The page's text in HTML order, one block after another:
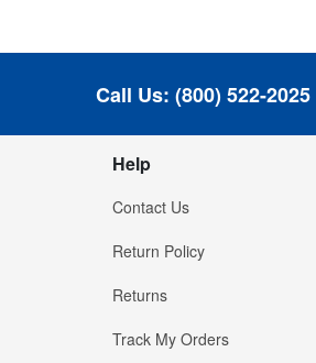
Call Us: (800) 522-2025
Help
Contact Us
Return Policy
Returns
Track My Orders